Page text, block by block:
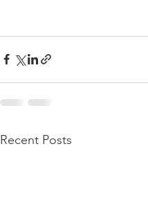
Recent Posts